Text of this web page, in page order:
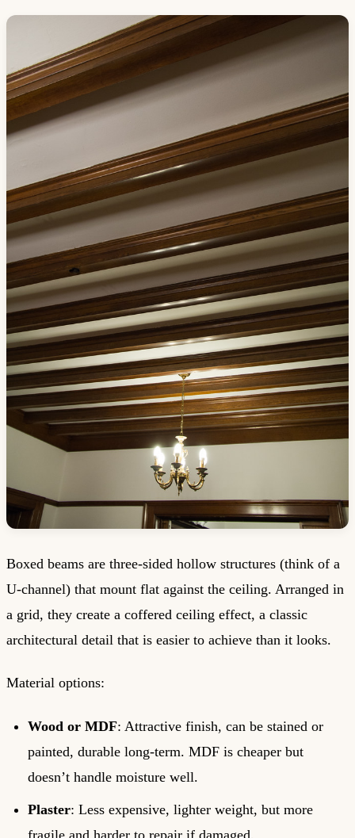
Boxed beams are three-sided hollow structures (think of a
U-channel) that mount flat against the ceiling. Arranged in
a grid, they create a coffered ceiling effect, a classic
architectural detail that is easier to achieve than it looks.
Material options:
Wood or MDF: Attractive finish, can be stained or
painted, durable long-term. MDF is cheaper but
doesn’t handle moisture well.
Plaster: Less expensive, lighter weight, but more
fragile and harder to repair if damaged.